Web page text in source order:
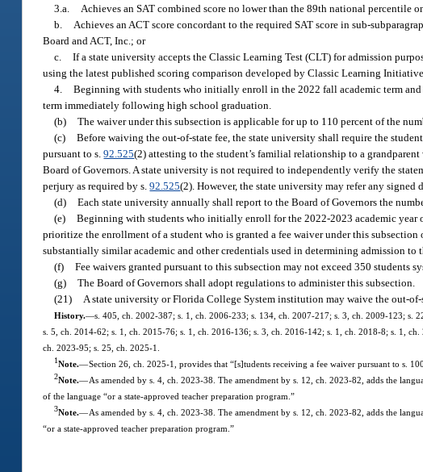
3.a. Achieves an SAT combined score no lower than the 89th national percentile
b. Achieves an ACT score concordant to the required SAT score in sub-
Board and ACT, Inc.; or
c. If a state university accepts the Classic Learning Test (CLT) for admission
using the latest published scoring comparison developed by Classic Learning
4. Beginning with students who initially enroll in the 2022 fall academic term
term immediately following high school graduation.
(b) The waiver under this subsection is applicable for up to 110 percent of the
(c) Before waiving the out-of-state fee, the state university shall require the
pursuant to s.92.525(2) attesting to the student’s familial relationship to a
Board of Governors. A state university is not required to independently verify the
perjury as required by s.92.525(2). However, the state university may refer any
(d) Each state university annually shall report to the Board of Governors the
(e) Beginning with students who initially enroll for the 2022-2023 academic year
prioritize the enrollment of a student who is granted a fee waiver under this
substantially similar academic and other credentials used in determining admission to
(f) Fee waivers granted pursuant to this subsection may not exceed 350 students
(g) The Board of Governors shall adopt regulations to administer this subsection.
(21) A state university or Florida College System institution may waive the out-
History.—s. 405, ch. 2002-387; s. 1, ch. 2006-233; s. 134, ch. 2007-217; s. 3, ch. 2009-123; s.
s. 5, ch. 2014-62; s. 1, ch. 2015-76; s. 1, ch. 2016-136; s. 3, ch. 2016-142; s. 1, ch. 2018-8; s. 1,
ch. 2023-95; s. 25, ch. 2025-1.
1Note.—Section 26, ch. 2025-1, provides that “[s]tudents receiving a fee waiver pursuant to s.
2Note.—As amended by s. 4, ch. 2023-38. The amendment by s. 12, ch. 2023-82, adds the
of the language “or a state-approved teacher preparation program.”
3Note.—As amended by s. 4, ch. 2023-38. The amendment by s. 12, ch. 2023-82, adds the
“or a state-approved teacher preparation program.”